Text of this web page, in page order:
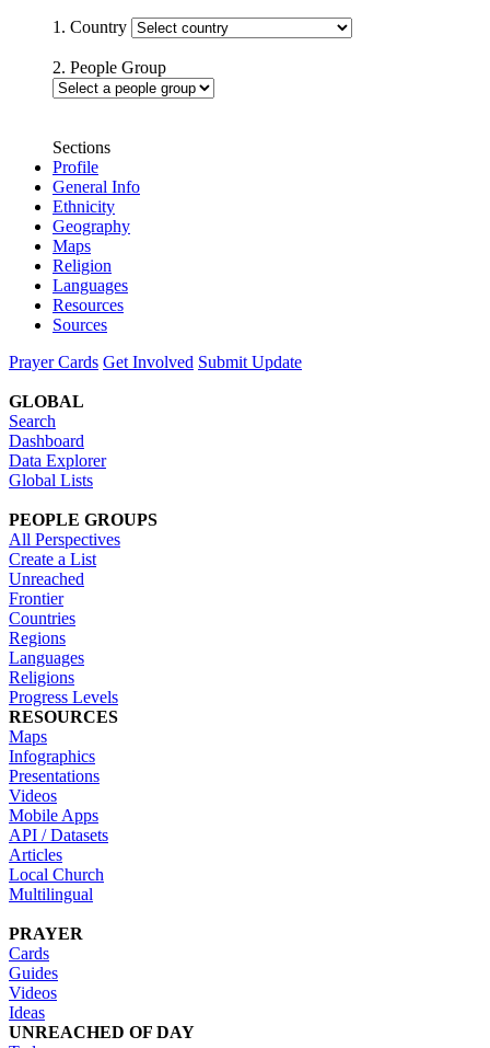
1. Country
2. People Group
Sections
Profile
General Info
Ethnicity
Geography
Maps
Religion
Languages
Resources
Sources
Prayer Cards Get Involved Submit Update
GLOBAL
Search
Dashboard
Data Explorer
Global Lists
PEOPLE GROUPS
All Perspectives
Create a List
Unreached
Frontier
Countries
Regions
Languages
Religions
Progress Levels
RESOURCES
Maps
Infographics
Presentations
Videos
Mobile Apps
API / Datasets
Articles
Local Church
Multilingual
PRAYER
Cards
Guides
Videos
Ideas
UNREACHED OF DAY